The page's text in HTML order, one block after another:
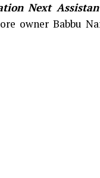
Next
owner Babbu